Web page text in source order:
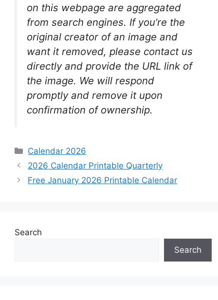
on this webpage are aggregated
from search engines. If you’re the
original creator of an image and
want it removed, please contact us
directly and provide the URL link of
the image. We will respond
promptly and remove it upon
confirmation of ownership.
Categories
Calendar 2026
2026 Calendar Printable Quarterly
Free January 2026 Printable Calendar
Search
Search